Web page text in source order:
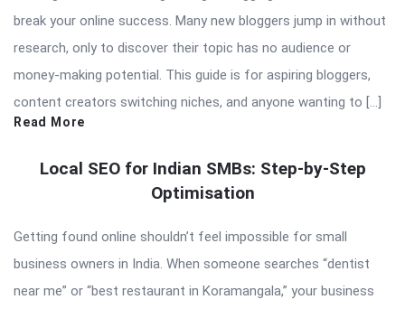
break your online success. Many new bloggers jump in without
research, only to discover their topic has no audience or
money-making potential. This guide is for aspiring bloggers,
content creators switching niches, and anyone wanting to […]
Read More
Local SEO for Indian SMBs: Step-by-Step
Optimisation
Getting found online shouldn’t feel impossible for small
business owners in India. When someone searches “dentist
near me” or “best restaurant in Koramangala,” your business